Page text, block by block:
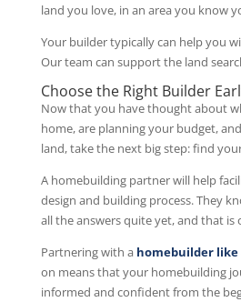
land you love, in an area you know
Your builder typically can help you
Our team can support the land
Choose the Right Builder
Now that you have thought about
home, are planning your budget,
land, take the next big step: find
A homebuilding partner will help
design and building process. They
all the answers quite yet, and that is
Partnering with a homebuilder like
on means that your homebuilding
informed and confident from the